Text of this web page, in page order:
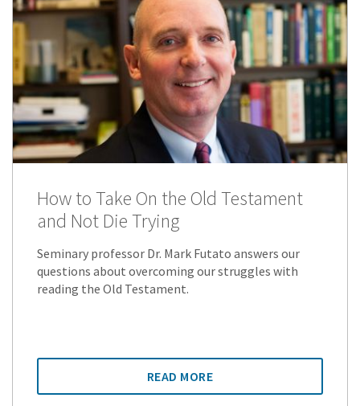
How to Take On the Old Testament
and Not Die Trying
Seminary professor Dr. Mark Futato answers our
questions about overcoming our struggles with
reading the Old Testament.
READ MORE